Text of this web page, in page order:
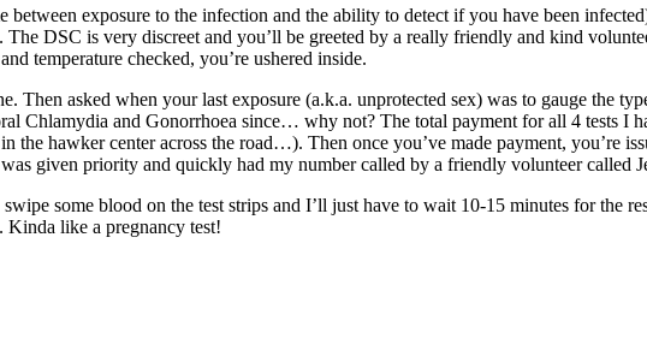
exposure to the infection and the ability to detect if you have been
The DSC is very discreet and you’ll be greeted by a really friendly and kind
temperature checked, you’re ushered inside.
Then asked when your last exposure (a.k.a. unprotected sex) was to gauge the
Chlamydia and Gonorrhoea since… why not? The total payment for all 4 tests I
hawker center across the road…). Then once you’ve made payment, you’re
given priority and quickly had my number called by a friendly volunteer called
some blood on the test strips and I’ll just have to wait 10-15 minutes for the
Kinda like a pregnancy test!